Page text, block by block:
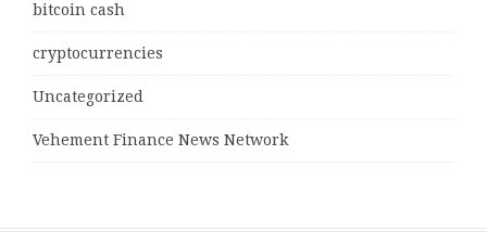
bitcoin cash
cryptocurrencies
Uncategorized
Vehement Finance News Network